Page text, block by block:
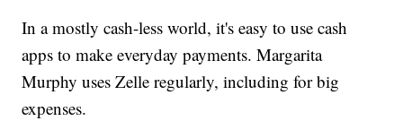
In a mostly cash-less world, it's easy to use cash
apps to make everyday payments. Margarita
Murphy uses Zelle regularly, including for big
expenses.